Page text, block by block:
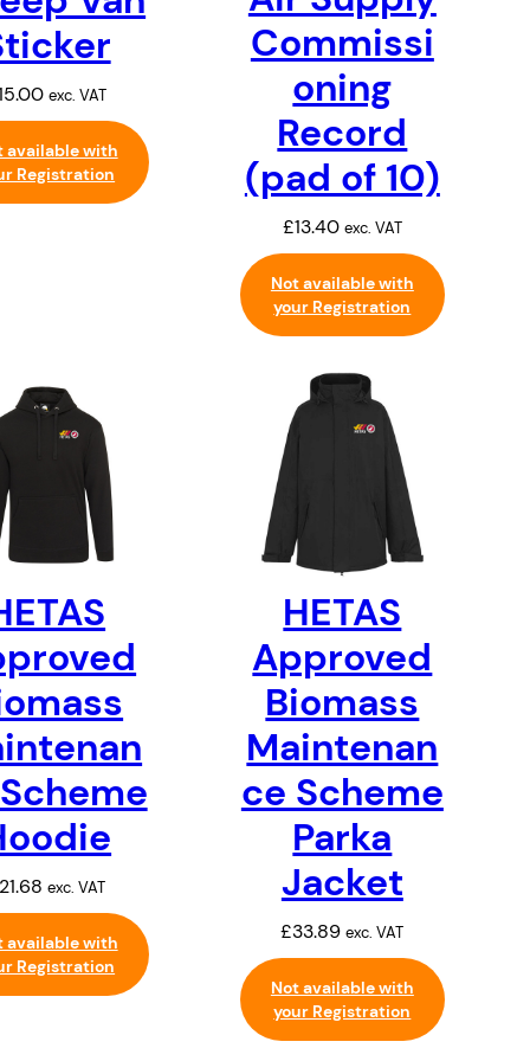
exc. VAT
available with
Registration
Commissi
oning
Record
(pad of 10)
£13.40 exc. VAT
Not available with
your Registration
21.68 exc. VAT
available with
Registration
HETAS
Approved
Biomass
Maintenan
ce Scheme
Parka
Jacket
£33.89 exc. VAT
Not available with
your Registration